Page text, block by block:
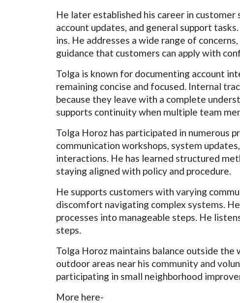
He later established his career in
account updates, and general support
ins. He addresses a wide range of
guidance that customers can apply with
Tolga is known for documenting account
remaining concise and focused. Internal
because they leave with a complete
supports continuity when multiple team
Tolga Horoz has participated in numerous
communication workshops, system
interactions. He has learned structured
staying aligned with policy and procedure.
He supports customers with varying
discomfort navigating complex systems.
processes into manageable steps. He
steps.
Tolga Horoz maintains balance outside
outdoor areas near his community and
participating in small neighborhood
More here-